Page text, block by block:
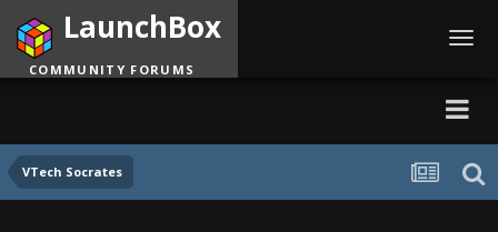
VTech Socrates
LaunchBox
COMMUNITY FORUMS